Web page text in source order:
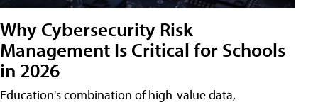
Why Cybersecurity Risk
Management Is Critical for Schools
in 2026
Education's combination of high-value data,